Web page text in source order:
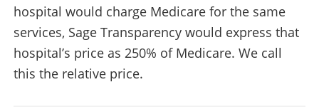
hospital would charge Medicare for the same
services, Sage Transparency would express that
hospital’s price as 250% of Medicare. We call
this the relative price.